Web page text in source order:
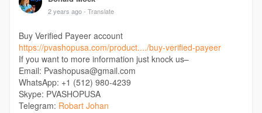
2 years ago - Translate
Buy Verified Payeer account
https://pvashopusa.com/product..../buy-verified-payeer
If you want to more information just knock us–
Email: Pvashopusa@gmail.com
WhatsApp: +1 (512) 980-4239
Skype: PVASHOPUSA
Telegram: Robart Johan